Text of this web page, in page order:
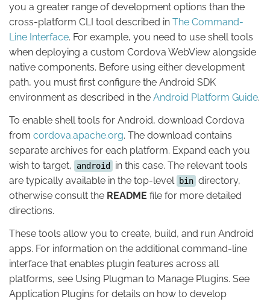
you a greater range of development options than the
cross-platform CLI tool described in The Command-
Line Interface. For example, you need to use shell tools
when deploying a custom Cordova WebView alongside
native components. Before using either development
path, you must first configure the Android SDK
environment as described in the Android Platform Guide.
To enable shell tools for Android, download Cordova
from cordova.apache.org. The download contains
separate archives for each platform. Expand each you
wish to target,
android
in this case. The relevant tools
are typically available in the top-level
bin directory,
otherwise consult the README file for more detailed
directions.
These tools allow you to create, build, and run Android
apps. For information on the additional command-line
interface that enables plugin features across all
platforms, see Using Plugman to Manage Plugins. See
Application Plugins for details on how to develop